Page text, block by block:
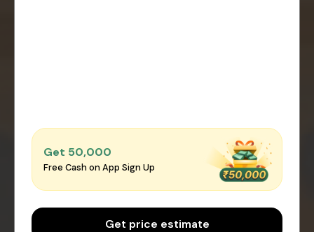
Get ₹50,000
Free Cash on App Sign Up
Get price estimate